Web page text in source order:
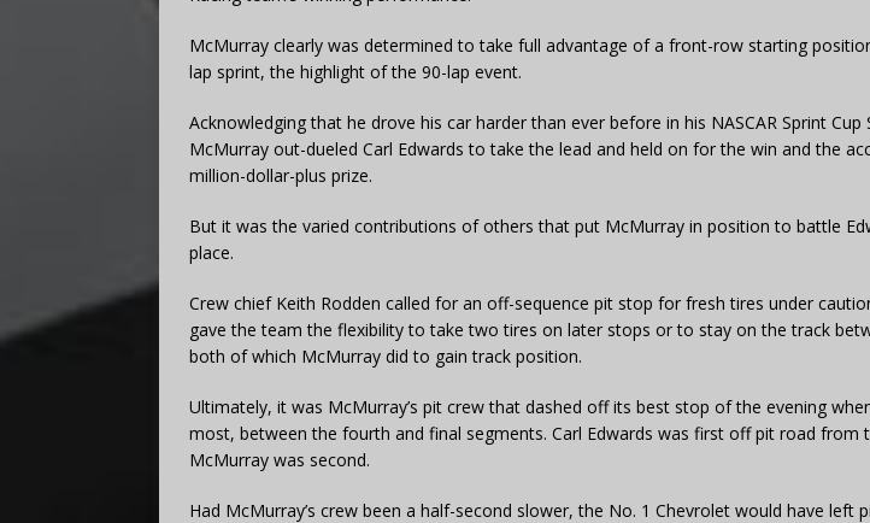
McMurray clearly was determined to take full advantage of a front-row starting
lap sprint, the highlight of the 90-lap event.
Acknowledging that he drove his car harder than ever before in his NASCAR Sprint Cup
McMurray out-dueled Carl Edwards to take the lead and held on for the win and the
million-dollar-plus prize.
But it was the varied contributions of others that put McMurray in position to battle
place.
Crew chief Keith Rodden called for an off-sequence pit stop for fresh tires under
gave the team the flexibility to take two tires on later stops or to stay on the track
both of which McMurray did to gain track position.
Ultimately, it was McMurray’s pit crew that dashed off its best stop of the evening
most, between the fourth and final segments. Carl Edwards was first off pit road from
McMurray was second.
Had McMurray’s crew been a half-second slower, the No. 1 Chevrolet would have left